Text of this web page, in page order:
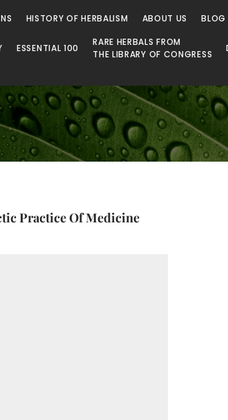
HISTORY OF HERBALISM ABOUT US BLOG
ESSENTIAL 100
RARE HERBALS FROM
THE LIBRARY OF CONGRESS
Practice Of Medicine